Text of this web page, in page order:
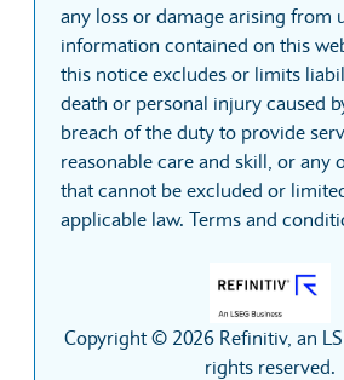
any loss or damage arising from
information contained on this
this notice excludes or limits
death or personal injury caused
breach of the duty to provide
reasonable care and skill, or any
that cannot be excluded or
applicable law. Terms and
Copyright © 2026 Refinitiv, an
rights reserved.